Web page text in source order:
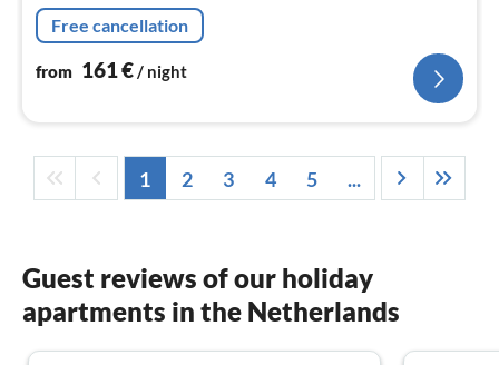
Free cancellation
from 161€/ night
1 2 3 4 5 ...
Guest reviews of our holiday
apartments in the Netherlands